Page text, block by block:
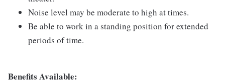
Noise level may be moderate to high at times.
Be able to work in a standing position for extended
periods of time.
Benefits Available: